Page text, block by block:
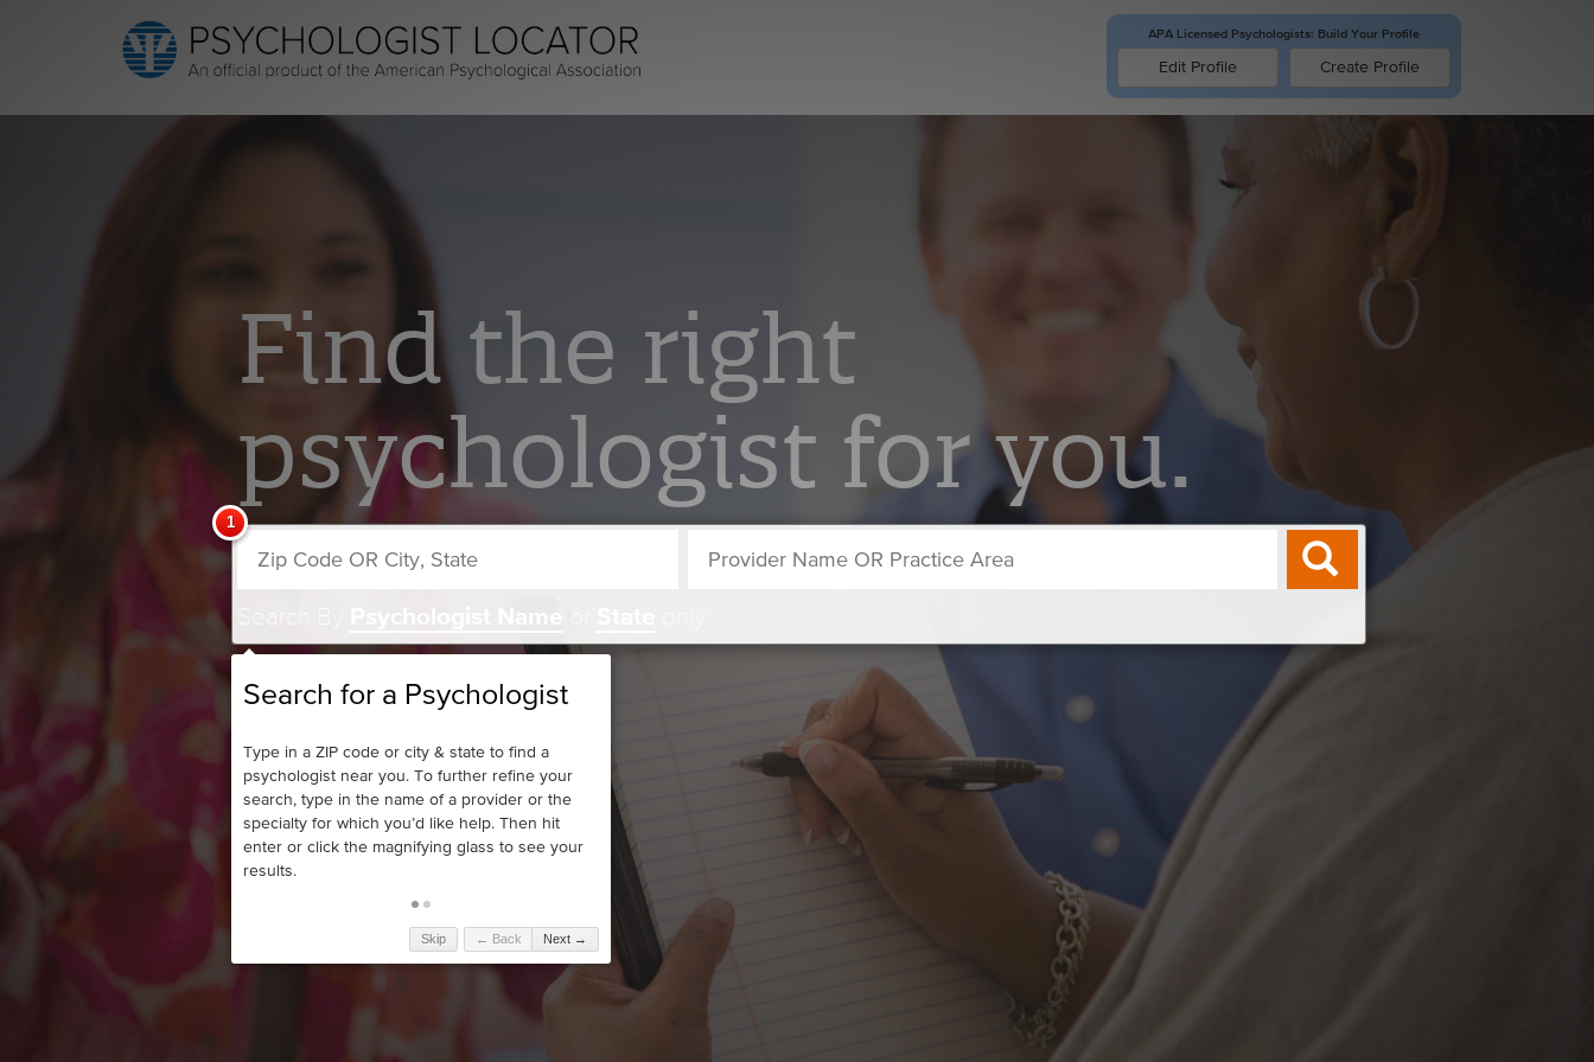
APA Licensed Psychologists: Build Your Profile
Edit Profile
Find the right
psychologist for you.
Search for a Psychologist
Type in a ZIP code or city & state to find a
psychologist near you. To further refine your
search, type in the name of a provider or the
specialty for which you’d like help. Then hit
enter or click the magnifying glass to see your
results.
Skip ← Back Next →